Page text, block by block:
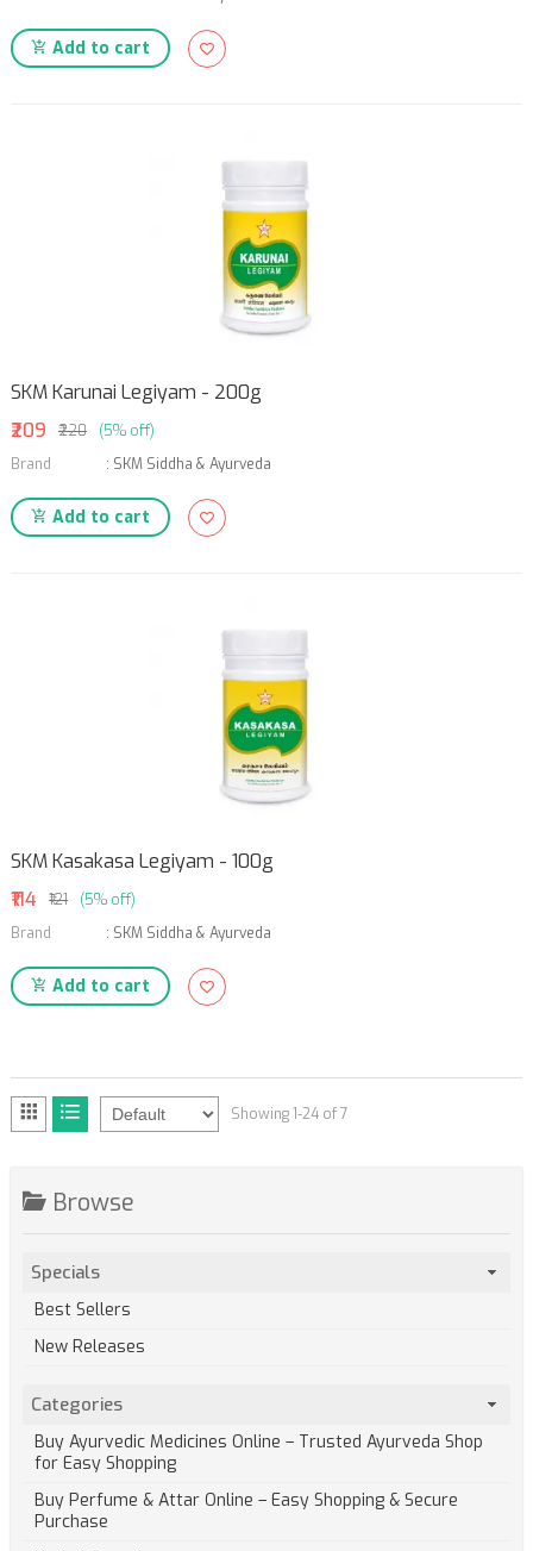
Add to cart
SKM Karunai Legiyam - 200g
₹209
₹220
(5% off)
Brand
: SKM Siddha & Ayurveda
Add to cart
SKM Kasakasa Legiyam - 100g
₹114
₹121
(5% off)
Brand
: SKM Siddha & Ayurveda
Add to cart
Showing 1-24 of 7
Browse
Specials
Best Sellers
New Releases
Categories
Buy Ayurvedic Medicines Online – Trusted Ayurveda Shop
for Easy Shopping
Buy Perfume & Attar Online – Easy Shopping & Secure
Purchase